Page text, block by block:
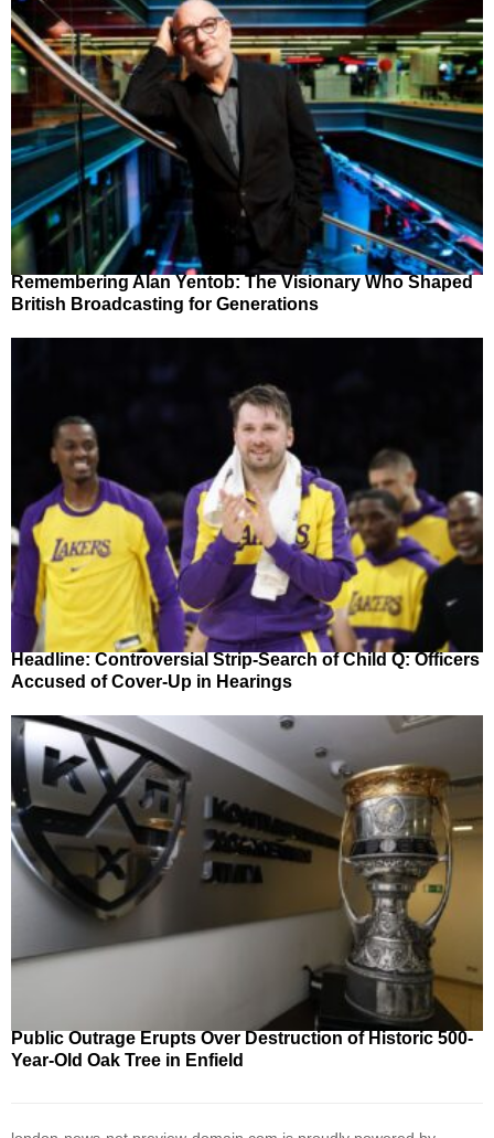
Remembering Alan Yentob: The Visionary Who Shaped
British Broadcasting for Generations
Headline: Controversial Strip-Search of Child Q: Officers
Accused of Cover-Up in Hearings
Public Outrage Erupts Over Destruction of Historic 500-
Year-Old Oak Tree in Enfield